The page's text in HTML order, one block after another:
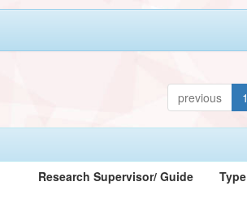
previous 1
Research Supervisor/ Guide Type